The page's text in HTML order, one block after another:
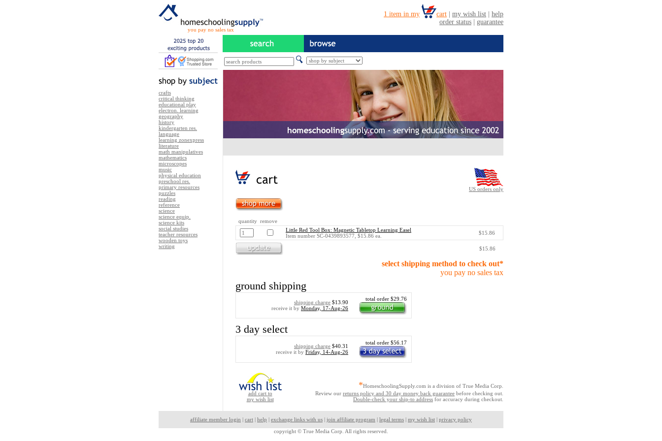
you pay no sales tax
crafts
critical thinking
educational play
electron. learning
geography
history
kindergarten res.
language
learning zonexpress
literature
math manipulatives
mathematics
microscopes
music
physical education
preschool res.
primary resources
puzzles
reading
reference
science
science equip.
science kits
social studies
teacher resources
wooden toys
writing
US orders only
quantity remove
Little Red Tool Box: Magnetic Tabletop Learning Easel
Item number SC-0439893577, $15.86 ea.
$15.86
$15.86
select shipping method to check out*
you pay no sales tax
ground shipping
shipping charge $13.90
receive it by Monday, 17-Aug-26
total order $29.76
3 day select
shipping charge $40.31
receive it by Friday, 14-Aug-26
total order $56.17
add cart to
my wish list
*HomeschoolingSupply.com is a division of True Media Corp.
Review our returns policy and 30 day money back guarantee before checking out.
Double-check your ship-to address for accuracy during checkout.
affiliate member login | cart | help | exchange links with us | join affiliate program | legal terms | my wish list | privacy policy
copyright © True Media Corp. All rights reserved.